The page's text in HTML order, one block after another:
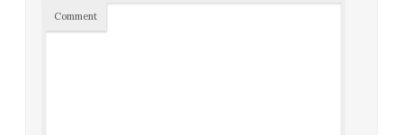
Comment